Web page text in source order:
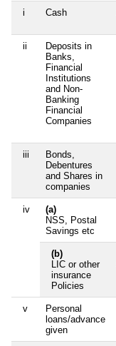
i Cash
ii
Deposits in
Banks,
Financial
Institutions
and Non-
Banking
Financial
Companies
iii
Bonds,
Debentures
and Shares in
companies
iv
(a)
NSS, Postal
Savings etc
(b)
LIC or other
insurance
Policies
v
Personal
loans/advance
given